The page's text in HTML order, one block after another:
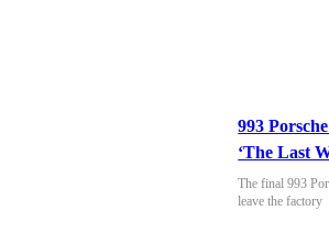
993
‘The Last
The final 993
leave the factory